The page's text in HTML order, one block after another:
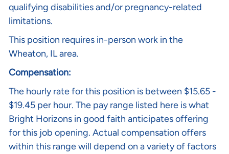
qualifying disabilities and/or pregnancy-related
limitations.
This position requires in-person work in the
Wheaton, IL area.
Compensation:
The hourly ratefor this position is between $15.65 -
$19.45 per hour. The pay range listed here is what
Bright Horizons in good faith anticipates offering
for this job opening. Actual compensation offers
within this range will depend on a variety of factors